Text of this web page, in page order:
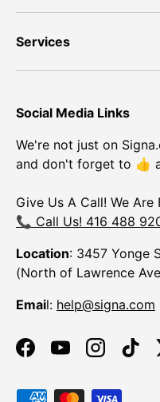
Services
Social Media Links
We're not just on
and don't forget to 👍
Give Us A Call! We Are
📞 Call Us! 416 488
Location: 3457 Yonge
(North of Lawrence
Email: help@signa.com
FacebookYouTubeInstagram
Payment methods